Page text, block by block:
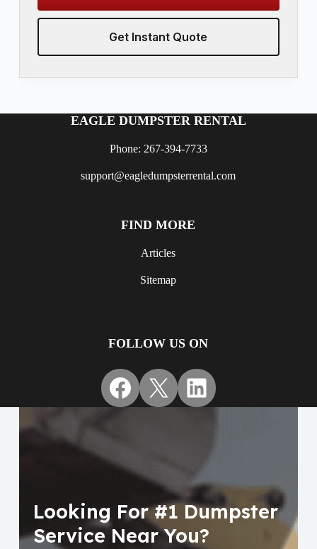
Get Instant Quote
EAGLE DUMPSTER RENTAL
Phone: 267-394-7733
support@eagledumpsterrental.com
FIND MORE
Articles
Sitemap
FOLLOW US ON
Facebook
X LinkedIn
Looking For #1 Dumpster
Service Near You?